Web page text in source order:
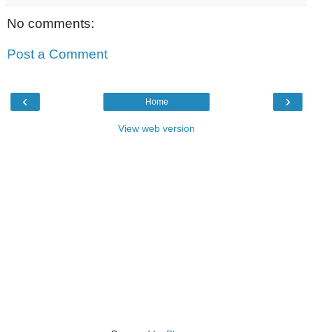
No comments:
Post a Comment
‹ ›
Home
View web version